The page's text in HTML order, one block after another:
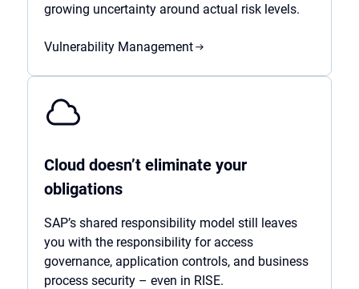
growing uncertainty around actual risk levels.
Vulnerability Management
Cloud doesn’t eliminate your
obligations
SAP’s shared responsibility model still leaves
you with the responsibility for access
governance, application controls, and business
process security – even in RISE.